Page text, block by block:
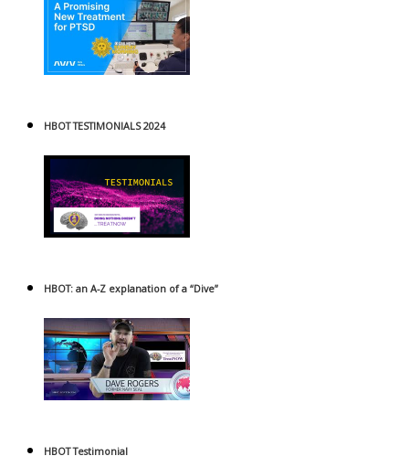
HBOT TESTIMONIALS 2024
HBOT: an A-Z explanation of a “Dive”
HBOT Testimonial